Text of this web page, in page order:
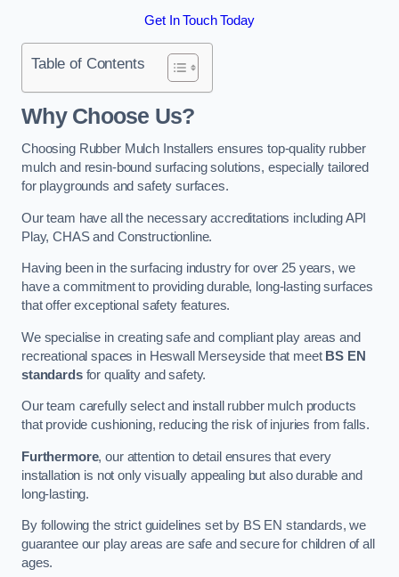
Get In Touch Today
Table of Contents
Why Choose Us?
Choosing Rubber Mulch Installers ensures top-quality rubber
mulch and resin-bound surfacing solutions, especially tailored
for playgrounds and safety surfaces.
Our team have all the necessary accreditations including API
Play, CHAS and Constructionline.
Having been in the surfacing industry for over 25 years, we
have a commitment to providing durable, long-lasting surfaces
that offer exceptional safety features.
We specialise in creating safe and compliant play areas and
recreational spaces in Heswall Merseyside that meet BS EN
standardsfor quality and safety.
Our team carefully select and install rubber mulch products
that provide cushioning, reducing the risk of injuries from falls.
Furthermore, our attention to detail ensures that every
installation is not only visually appealing but also durable and
long-lasting.
By following the strict guidelines set by BS EN standards, we
guarantee our play areas are safe and secure for children of all
ages.